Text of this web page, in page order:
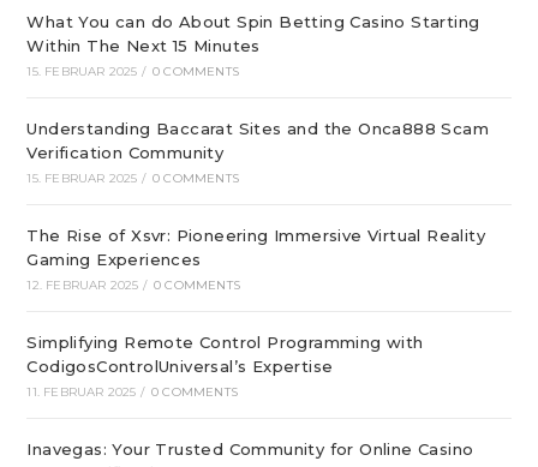
What You can do About Spin Betting Casino Starting
Within The Next 15 Minutes
15. FEBRUAR 2025 / 0 COMMENTS
Understanding Baccarat Sites and the Onca888 Scam
Verification Community
15. FEBRUAR 2025 / 0 COMMENTS
The Rise of Xsvr: Pioneering Immersive Virtual Reality
Gaming Experiences
12. FEBRUAR 2025 / 0 COMMENTS
Simplifying Remote Control Programming with
CodigosControlUniversal’s Expertise
11. FEBRUAR 2025 / 0 COMMENTS
Inavegas: Your Trusted Community for Online Casino